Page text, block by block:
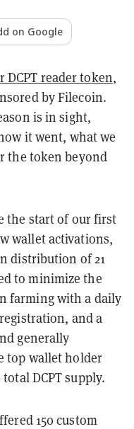
on Google
DCPT reader token,
by Filecoin.
is in sight,
it went, what we
the token beyond
the start of our first
wallet activations,
distribution of 21
to minimize the
farming with a daily
and a
generally
top wallet holder
DCPT supply.
150 custom